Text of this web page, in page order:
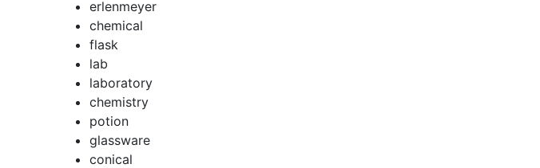
erlenmeyer
chemical
flask
lab
laboratory
chemistry
potion
glassware
conical